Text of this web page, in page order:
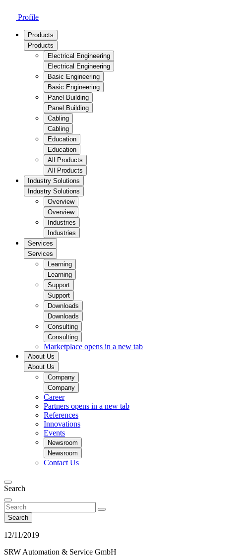
Profile
Products
Products
Electrical Engineering
Electrical Engineering
Basic Engineering
Basic Engineering
Panel Building
Panel Building
Cabling
Cabling
Education
Education
All Products
All Products
Industry Solutions
Industry Solutions
Overview
Overview
Industries
Industries
Services
Services
Learning
Learning
Support
Support
Downloads
Downloads
Consulting
Consulting
Marketplace opens in a new tab
About Us
About Us
Company
Company
Career
Partners opens in a new tab
References
Innovations
Events
Newsroom
Newsroom
Contact Us
Search
Search
12/11/2019
SRW Automation & Service GmbH